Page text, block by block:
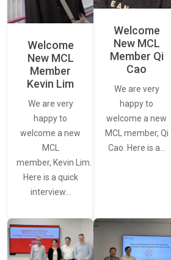
Welcome
New MCL
Member
Kevin Lim
We are very
happy to
welcome a new
MCL
member, Kevin Lim.
Here is a quick
interview…
Welcome
New MCL
Member Qi
Cao
We are very
happy to
welcome a new
MCL member, Qi
Cao. Here is a…